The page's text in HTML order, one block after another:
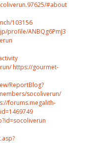
#about
103156
profile/ANBQg6PmJ3
https://gourmet-
ReportBlog?
socoliverun/
forums.megalith-